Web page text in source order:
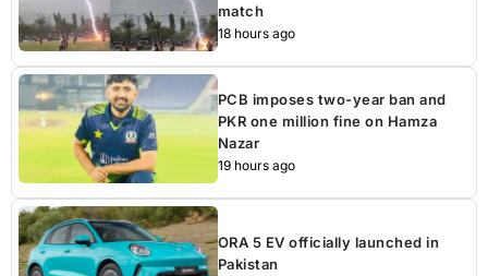
match
18 hours ago
PCB imposes two-year ban and
PKR one million fine on Hamza
Nazar
19 hours ago
ORA 5 EV officially launched in
Pakistan